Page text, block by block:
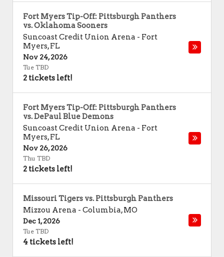
Fort Myers Tip-Off: Pittsburgh Panthers
vs. Oklahoma Sooners
Suncoast Credit Union Arena - Fort
Myers,FL
Nov 24, 2026
Tue TBD
2 tickets left!
Fort Myers Tip-Off: Pittsburgh Panthers
vs. DePaul Blue Demons
Suncoast Credit Union Arena - Fort
Myers,FL
Nov 26, 2026
Thu TBD
2 tickets left!
Missouri Tigers vs. Pittsburgh Panthers
Mizzou Arena - Columbia,MO
Dec 1, 2026
Tue TBD
4 tickets left!